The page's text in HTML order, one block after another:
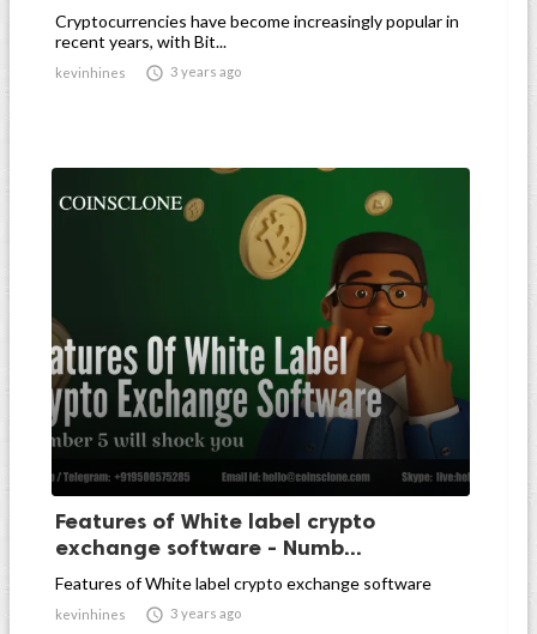
Cryptocurrencies have become increasingly popular in
recent years, with Bit...
kevinhines  3 years ago
Features of White label crypto
exchange software - Numb...
Features of White label crypto exchange software
kevinhines  3 years ago